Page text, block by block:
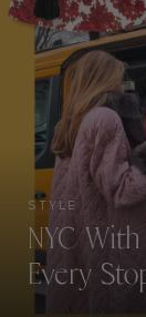
STYLE
NYC
Every